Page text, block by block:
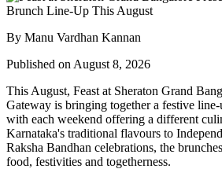
By Manu Vardhan Kannan
Published on August 8, 2026
This August, Feast at Sheraton Grand
Gateway is bringing together a festive
with each weekend offering a different
Karnataka's traditional flavours to
Raksha Bandhan celebrations, the
food, festivities and togetherness.